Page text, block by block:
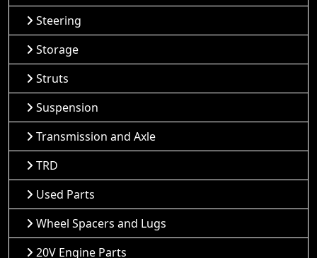
Steering
Storage
Struts
Suspension
Transmission and Axle
TRD
Used Parts
Wheel Spacers and Lugs
20V Engine Parts